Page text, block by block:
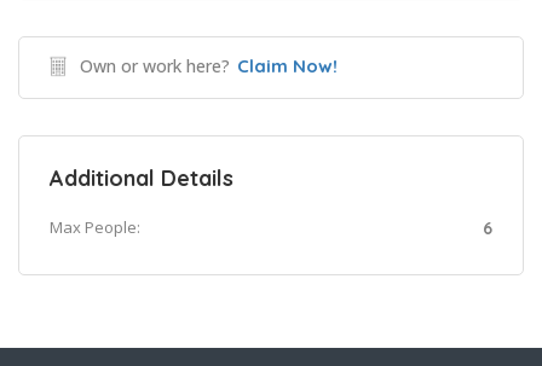
Own or work here? Claim Now!
Additional Details
Max People: 6